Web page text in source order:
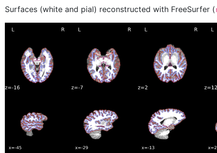
Surfaces (white and pial) reconstructed with FreeSurfer (